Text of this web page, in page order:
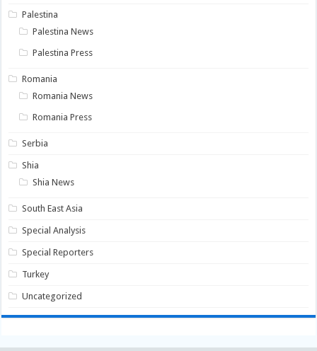
Palestina
Palestina News
Palestina Press
Romania
Romania News
Romania Press
Serbia
Shia
Shia News
South East Asia
Special Analysis
Special Reporters
Turkey
Uncategorized